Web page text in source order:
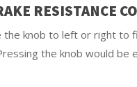
RESISTANCE
the knob to left or right to
the knob would be